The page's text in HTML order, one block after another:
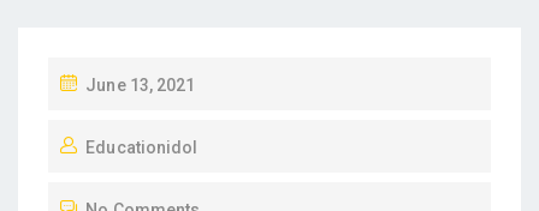
June 13, 2021
Educationidol